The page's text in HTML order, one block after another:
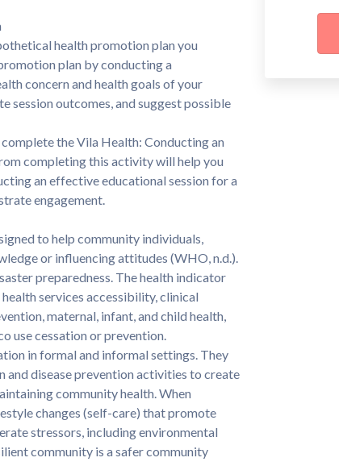
health promotion plan you
plan by conducting a
concern and health goals of your
session outcomes, and suggest possible
the Vila Health: Conducting an
completing this activity will help you
an effective educational session for a
engagement.
to help community individuals,
or influencing attitudes (WHO, n.d.).
preparedness. The health indicator
services accessibility, clinical
maternal, infant, and child health,
use cessation or prevention.
in formal and informal settings. They
disease prevention activities to create
community health. When
changes (self-care) that promote
stressors, including environmental
community is a safer community